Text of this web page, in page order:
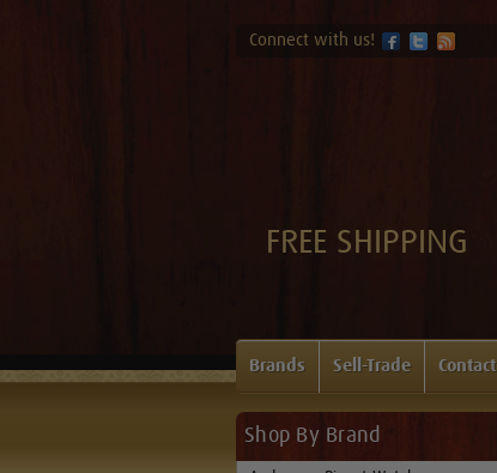
Connect with us!
FREE SHIPPING
Brands Sell-Trade Contact
Shop By Brand